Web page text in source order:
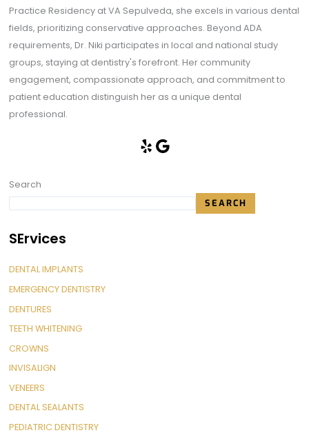
Practice Residency at VA Sepulveda, she excels in various dental
fields, prioritizing conservative approaches. Beyond ADA
requirements, Dr. Niki participates in local and national study
groups, staying at dentistry's forefront. Her community
engagement, compassionate approach, and commitment to
patient education distinguish her as a unique dental
professional.
Search
SEARCH
SErvices
DENTAL IMPLANTS
EMERGENCY DENTISTRY
DENTURES
TEETH WHITENING
CROWNS
INVISALIGN
VENEERS
DENTAL SEALANTS
PEDIATRIC DENTISTRY